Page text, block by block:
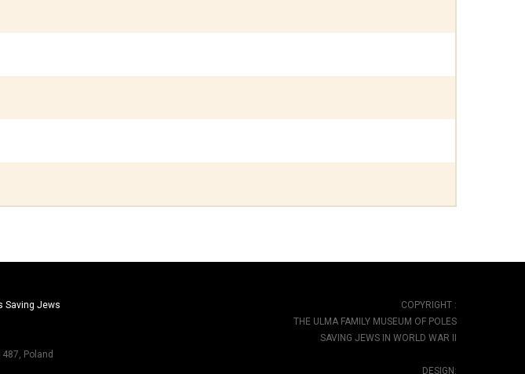
Saving Jews
Poland
COPYRIGHT :
THE ULMA FAMILY MUSEUM OF POLES
SAVING JEWS IN WORLD WAR II
DESIGN: